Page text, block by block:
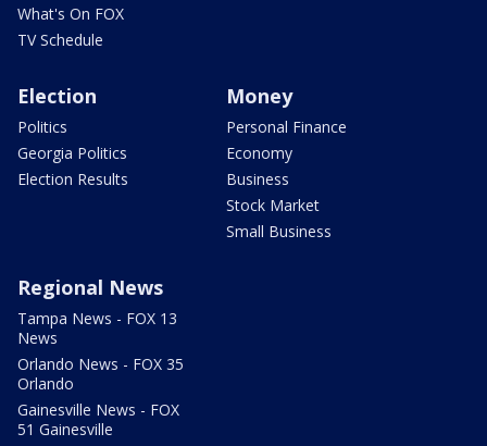
What's On FOX
TV Schedule
Election
Politics
Georgia Politics
Election Results
Money
Personal Finance
Economy
Business
Stock Market
Small Business
Regional News
Tampa News - FOX 13
News
Orlando News - FOX 35
Orlando
Gainesville News - FOX
51 Gainesville